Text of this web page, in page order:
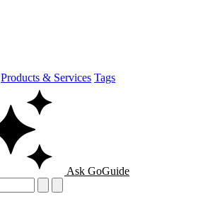
Products & Services Tags
Ask GoGuide